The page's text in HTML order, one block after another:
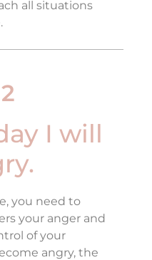
all situations
I will
you need to
your anger and
of your
angry, the